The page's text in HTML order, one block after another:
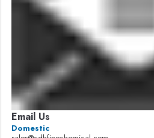
Email Us
Domestic